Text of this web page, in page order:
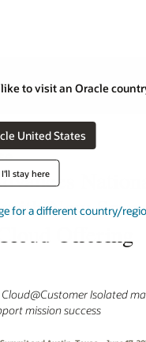
to visit an Oracle
United States
stay here
for a different country/
National
New
Offering
Isolated
mission success